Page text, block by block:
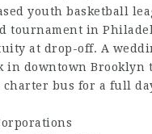
youth basketball
tournament in
at drop-off. A
downtown Brooklyn
charter bus for a full